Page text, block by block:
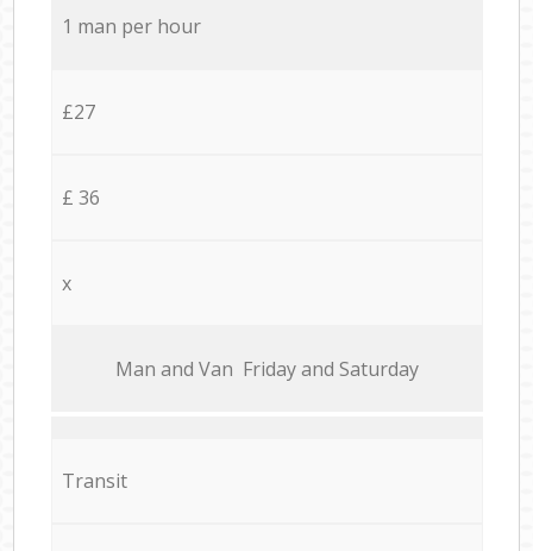
1 man per hour
£27
£ 36
x
Мan аnd Van Friday and Saturday
Transit